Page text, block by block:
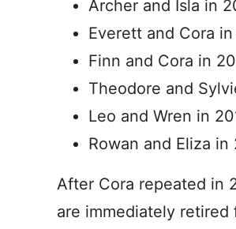
Archer and Isla in
Everett and Cora
Finn and Cora in
Theodore and
Leo and Wren in
Rowan and Eliza in
After Cora repeated in
are immediately